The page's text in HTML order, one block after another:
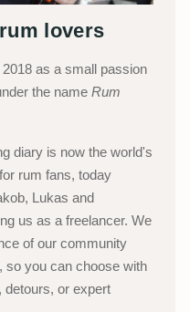
lovers
as a small passion
the name Rum
diary is now the world's
rum fans, today
Lukas and
us as a freelancer. We
of our community
so you can choose with
detours, or expert